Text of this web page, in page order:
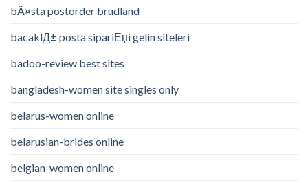
bÃ¤sta postorder brudland
bacaklД± posta sipariЕџi gelin siteleri
badoo-review best sites
bangladesh-women site singles only
belarus-women online
belarusian-brides online
belgian-women online